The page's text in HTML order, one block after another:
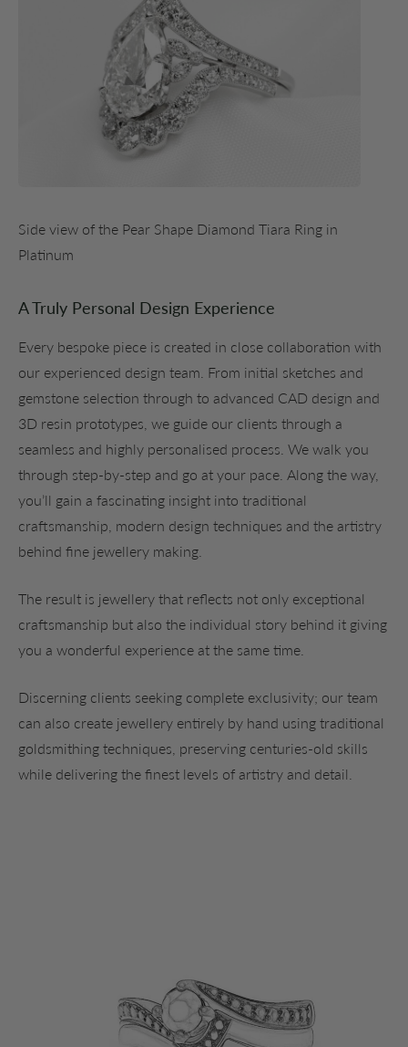
Side view of the Pear Shape Diamond Tiara Ring in
Platinum
A Truly Personal Design Experience
Every bespoke piece is created in close collaboration with
our experienced design team. From initial sketches and
gemstone selection through to advanced CAD design and
3D resin prototypes, we guide our clients through a
seamless and highly personalised process. We walk you
through step-by-step and go at your pace. Along the way,
you’ll gain a fascinating insight into traditional
craftsmanship, modern design techniques and the artistry
behind fine jewellery making.
The result is jewellery that reflects not only exceptional
craftsmanship but also the individual story behind it giving
you a wonderful experience at the same time.
Discerning clients seeking complete exclusivity; our team
can also create jewellery entirely by hand using traditional
goldsmithing techniques, preserving centuries-old skills
while delivering the finest levels of artistry and detail.